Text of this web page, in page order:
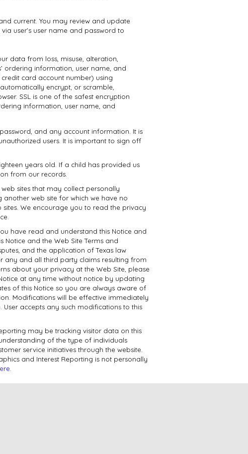
current. You may review and update
user’s user name and password to
data from loss, misuse, alteration,
ordering information, user name, and
card account number) using
encrypt, or scramble,
SSL is one of the safest encryption
information, user name, and
and any account information. It is
users. It is important to sign off
years old. If a child has provided us
from our records.
sites that may collect personally
web site for which we have no
We encourage you to read the privacy
have read and understand this Notice and
and the Web Site Terms and
and the application of Texas law
any and all third party claims resulting from
about your privacy at the Web Site, please
at any time without notice by updating
of this Notice so you are always aware of
Modifications will be effective immediately
accepts any such modifications to this
may be tracking visitor data on this
of the type of individuals
service initiatives through the website.
and Interest Reporting is not personally